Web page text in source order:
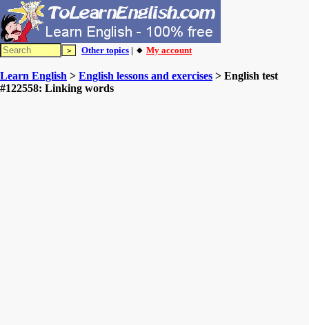
Other topics | 🔸 My account
Learn English > English lessons and exercises > English test
#122558: Linking words